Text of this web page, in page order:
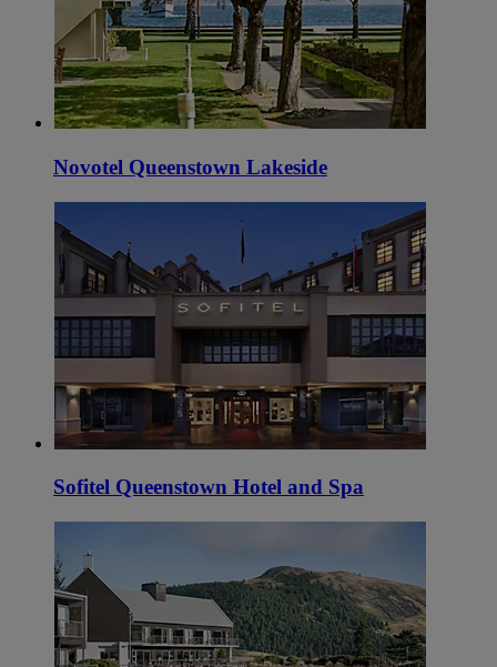
Novotel Queenstown Lakeside
Sofitel Queenstown Hotel and Spa